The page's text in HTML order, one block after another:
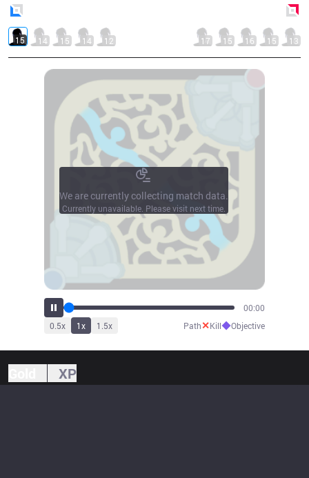
15 14 15 14 12 17 15 16 15 13
00:00
0.5x 1x 1.5x Path✕Kill◆Objective
We are currently collecting match data.
Currently unavailable. Please visit next time.
XP